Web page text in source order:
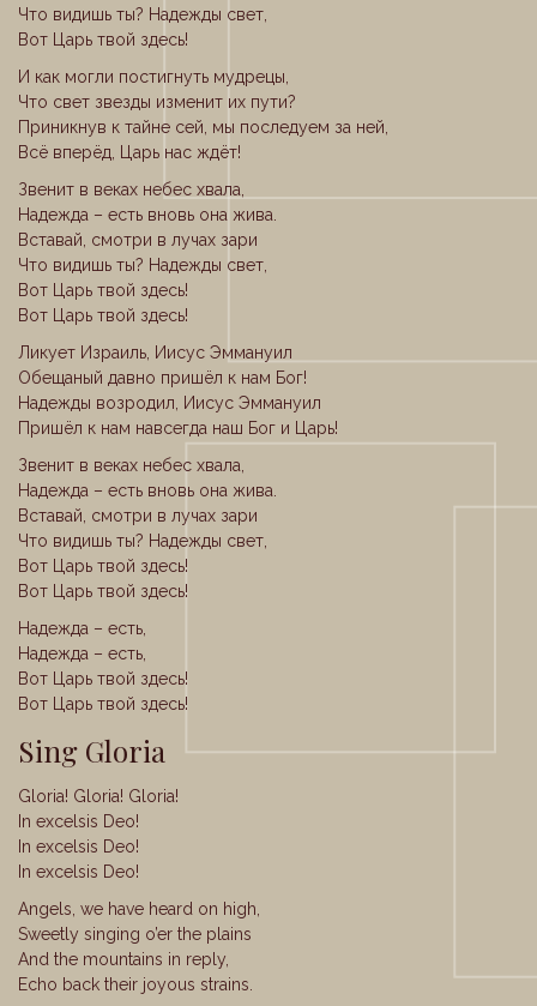
Что видишь ты? Надежды свет,
Вот Царь твой здесь!
И как могли постигнуть мудрецы,
Что свет звезды изменит их пути?
Приникнув к тайне сей, мы последуем за ней,
Всё вперёд, Царь нас ждёт!
Звенит в веках небес хвала,
Надежда – есть вновь она жива.
Вставай, смотри в лучах зари
Что видишь ты? Надежды свет,
Вот Царь твой здесь!
Вот Царь твой здесь!
Ликует Израиль, Иисус Эммануил
Обещаный давно пришёл к нам Бог!
Надежды возродил, Иисус Эммануил
Пришёл к нам навсегда наш Бог и Царь!
Звенит в веках небес хвала,
Надежда – есть вновь она жива.
Вставай, смотри в лучах зари
Что видишь ты? Надежды свет,
Вот Царь твой здесь!
Вот Царь твой здесь!
Надежда – есть,
Надежда – есть,
Вот Царь твой здесь!
Вот Царь твой здесь!
Sing Gloria
Gloria! Gloria! Gloria!
In excelsis Deo!
In excelsis Deo!
In excelsis Deo!
Angels, we have heard on high,
Sweetly singing o’er the plains
And the mountains in reply,
Echo back their joyous strains.